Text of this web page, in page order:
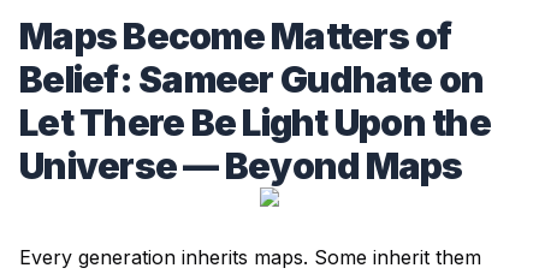
Maps Become Matters of
Belief: Sameer Gudhate on
Let There Be Light Upon the
Universe — Beyond Maps
Every generation inherits maps. Some inherit them